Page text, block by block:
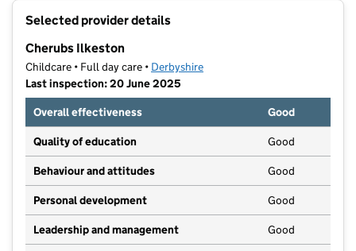
Selected provider details
Cherubs Ilkeston
Childcare • Full day care • Derbyshire
Last inspection: 20 June 2025
Overall effectiveness
Good
Quality of education Good
Behaviour and attitudes Good
Personal development Good
Leadership and management Good